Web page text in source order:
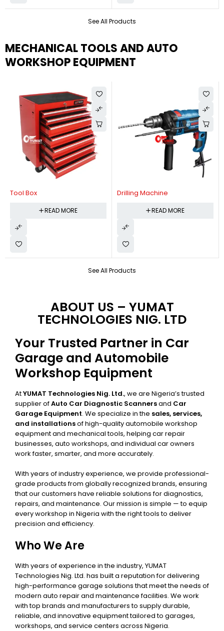
See All Products
MECHANICAL TOOLS AND AUTO
WORKSHOP EQUIPMENT
See All Products
Tool Box
READ MORE
Drilling Machine
READ MORE
ABOUT US – YUMAT
TECHNOLOGIES NIG. LTD
Your Trusted Partner in Car
Garage and Automobile
Workshop Equipment
AtYUMAT Technologies Nig. Ltd., we are Nigeria’s trusted
supplier ofAuto Car Diagnostic Scannersand Car
Garage Equipment. We specialize in the sales, services,
and installationsof high-quality automobile workshop
equipment and mechanical tools, helping car repair
businesses, auto workshops, and individual car owners
work faster, smarter, and more accurately.
With years of industry experience, we provide professional-
grade products from globally recognized brands, ensuring
that our customers have reliable solutions for diagnostics,
repairs, and maintenance. Our mission is simple — to equip
every workshop in Nigeria with the right tools to deliver
precision and efficiency.
Who We Are
With years of experience in the industry, YUMAT
Technologies Nig. Ltd. has built a reputation for delivering
high-performance garage solutions that meet the needs of
modern auto repair and maintenance facilities. We work
with top brands and manufacturers to supply durable,
reliable, and innovative equipment tailored to garages,
workshops, and service centers across Nigeria.